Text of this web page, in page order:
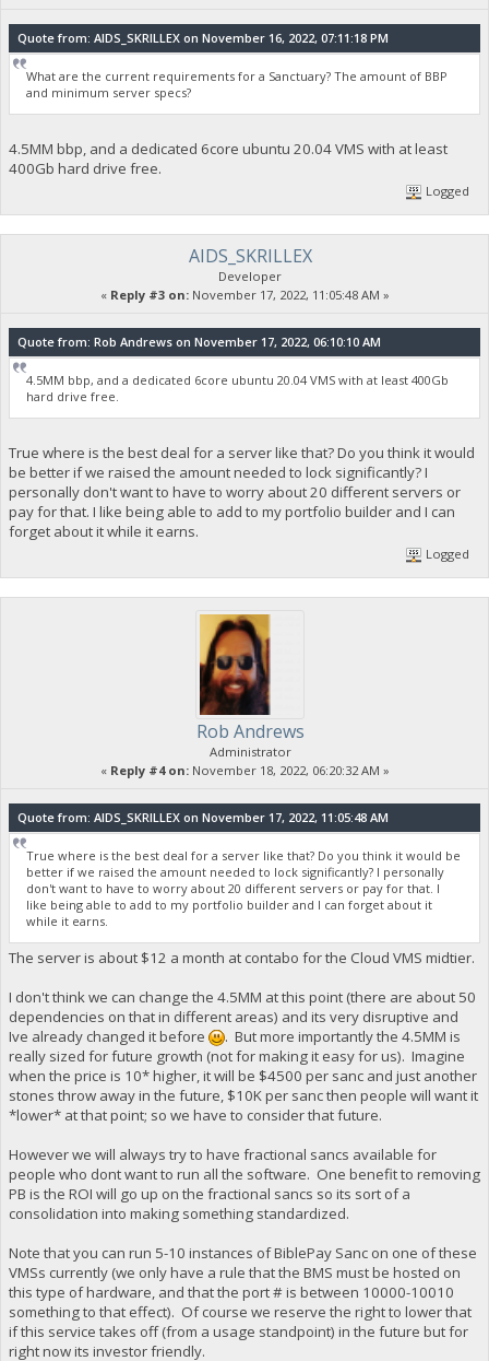
Quote from: AIDS_SKRILLEX on November 16, 2022, 07:11:18 PM
What are the current requirements for a Sanctuary? The amount of BBP
and minimum server specs?
4.5MM bbp, and a dedicated 6core ubuntu 20.04 VMS with at least
400Gb hard drive free.
Logged
AIDS_SKRILLEX
Developer
« Reply #3 on:November 17, 2022, 11:05:48 AM »
Quote from: Rob Andrews on November 17, 2022, 06:10:10 AM
4.5MM bbp, and a dedicated 6core ubuntu 20.04 VMS with at least 400Gb
hard drive free.
True where is the best deal for a server like that? Do you think it would
be better if we raised the amount needed to lock significantly? I
personally don't want to have to worry about 20 different servers or
pay for that. I like being able to add to my portfolio builder and I can
forget about it while it earns.
Logged
Rob Andrews
Administrator
« Reply #4 on:November 18, 2022, 06:20:32 AM »
Quote from: AIDS_SKRILLEX on November 17, 2022, 11:05:48 AM
True where is the best deal for a server like that? Do you think it would be
better if we raised the amount needed to lock significantly? I personally
don't want to have to worry about 20 different servers or pay for that. I
like being able to add to my portfolio builder and I can forget about it
while it earns.
The server is about $12 a month at contabo for the Cloud VMS midtier.
I don't think we can change the 4.5MM at this point (there are about 50
dependencies on that in different areas) and its very disruptive and
Ive already changed it before
. But more importantly the 4.5MM is
really sized for future growth (not for making it easy for us). Imagine
when the price is 10* higher, it will be $4500 per sanc and just another
stones throw away in the future, $10K per sanc then people will want it
*lower* at that point; so we have to consider that future.
However we will always try to have fractional sancs available for
people who dont want to run all the software. One benefit to removing
PB is the ROI will go up on the fractional sancs so its sort of a
consolidation into making something standardized.
Note that you can run 5-10 instances of BiblePay Sanc on one of these
VMSs currently (we only have a rule that the BMS must be hosted on
this type of hardware, and that the port # is between 10000-10010
something to that effect). Of course we reserve the right to lower that
if this service takes off (from a usage standpoint) in the future but for
right now its investor friendly.